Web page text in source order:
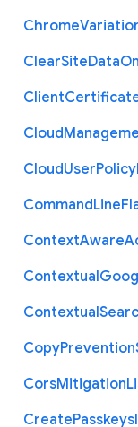
Chrome
ClearSiteDataOn
Client
Cloud
CloudUserPolicy
CommandLine
ContextAware
Contextual
Contextual
CopyPrevention
CorsMitigation
CreatePasskeys